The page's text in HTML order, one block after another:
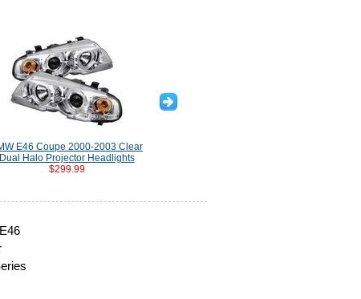
E46 Coupe 2000-2003 Clear
Dual Halo Projector Headlights
$299.99